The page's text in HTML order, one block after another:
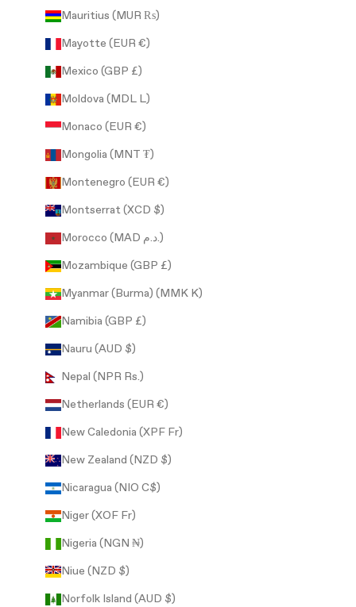
Mauritius (MUR ₨)
Mayotte (EUR €)
Mexico (GBP £)
Moldova (MDL L)
Monaco (EUR €)
Mongolia (MNT ₮)
Montenegro (EUR €)
Montserrat (XCD $)
Morocco (MAD د.م.)
Mozambique (GBP £)
Myanmar (Burma) (MMK K)
Namibia (GBP £)
Nauru (AUD $)
Nepal (NPR Rs.)
Netherlands (EUR €)
New Caledonia (XPF Fr)
New Zealand (NZD $)
Nicaragua (NIO C$)
Niger (XOF Fr)
Nigeria (NGN ₦)
Niue (NZD $)
Norfolk Island (AUD $)